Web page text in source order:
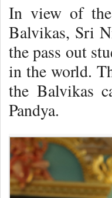
In view of
Balvikas, Sri
the pass out
in the world.
the Balvikas
Pandya.